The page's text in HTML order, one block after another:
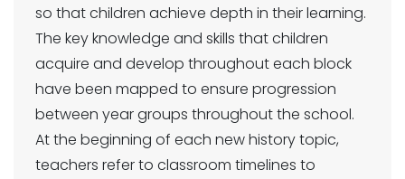
so that children achieve depth in their learning.
The key knowledge and skills that children
acquire and develop throughout each block
have been mapped to ensure progression
between year groups throughout the school.
At the beginning of each new history topic,
teachers refer to classroom timelines to